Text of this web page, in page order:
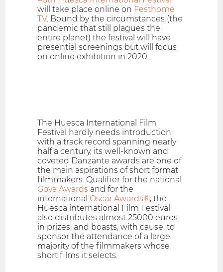
will take place online on Festhome
TV. Bound by the circumstances (the
pandemic that still plagues the
entire planet) the festival will have
presential screenings but will focus
on online exhibition in 2020.
The Huesca International Film
Festival hardly needs introduction:
with a track record spanning nearly
half a century, its well-known and
coveted Danzante awards are one of
the main aspirations of short format
filmmakers. Qualifier for the national
Goya Awards and for the
international Oscar Awards®, the
Huesca international Film Festival
also distributes almost 25000 euros
in prizes, and boasts, with cause, to
sponsor the attendance of a large
majority of the filmmakers whose
short films it selects.